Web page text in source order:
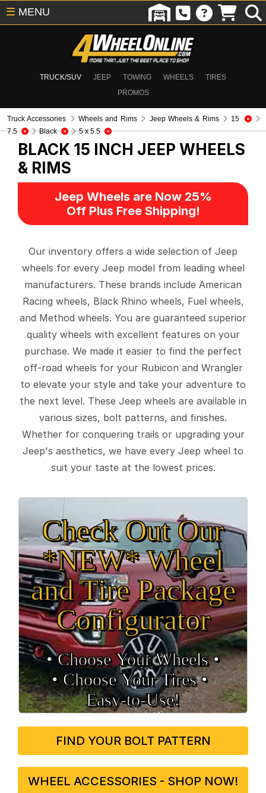
TRUCK/SUV JEEP TOWING WHEELS
TIRES
PROMOS
☰ MENU
Truck Accessories Wheels and Rims Jeep Wheels & Rims
15
7.5
Black 5 x 5.5
BLACK 15 INCH JEEP WHEELS
& RIMS
Jeep Wheels are Now 25%
Off Plus Free Shipping!
Our inventory offers a wide selection of Jeep
wheels for every Jeep model from leading wheel
manufacturers. These brands include American
Racing wheels, Black Rhino wheels, Fuel wheels,
and Method wheels. You are guaranteed superior
quality wheels with excellent features on your
purchase. We made it easier to find the perfect
off-road wheels for your Rubicon and Wrangler
to elevate your style and take your adventure to
the next level. These Jeep wheels are available in
various sizes, bolt patterns, and finishes.
Whether for conquering trails or upgrading your
Jeep's aesthetics, we have every Jeep wheel to
suit your taste at the lowest prices.
Check Out Our
*NEW* Wheel
and Tire Package
Configurator
• Choose Your Wheels •
• Choose Your Tires •
Easy‑to‑Use!
FIND YOUR BOLT PATTERN
WHEEL ACCESSORIES - SHOP NOW!